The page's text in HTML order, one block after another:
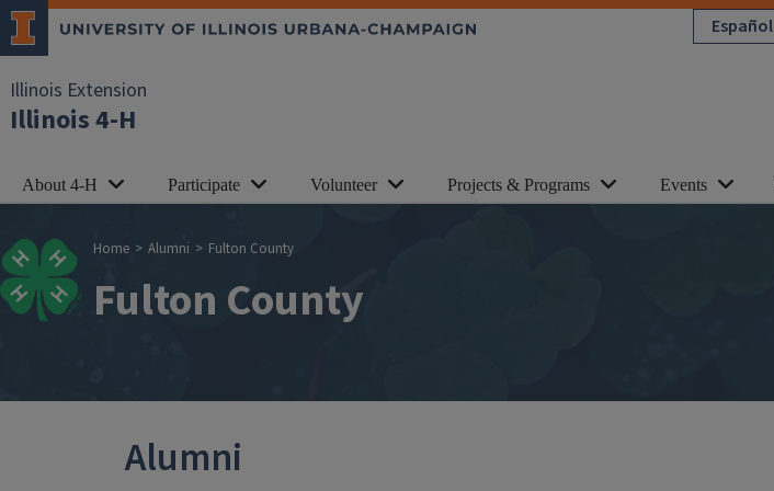
Skip to main content Español
Illinois Extension
Illinois 4-H
About 4-H Participate Volunteer Projects & Programs Events
Breadcrumb
Home Alumni Fulton County
Fulton County
Alumni